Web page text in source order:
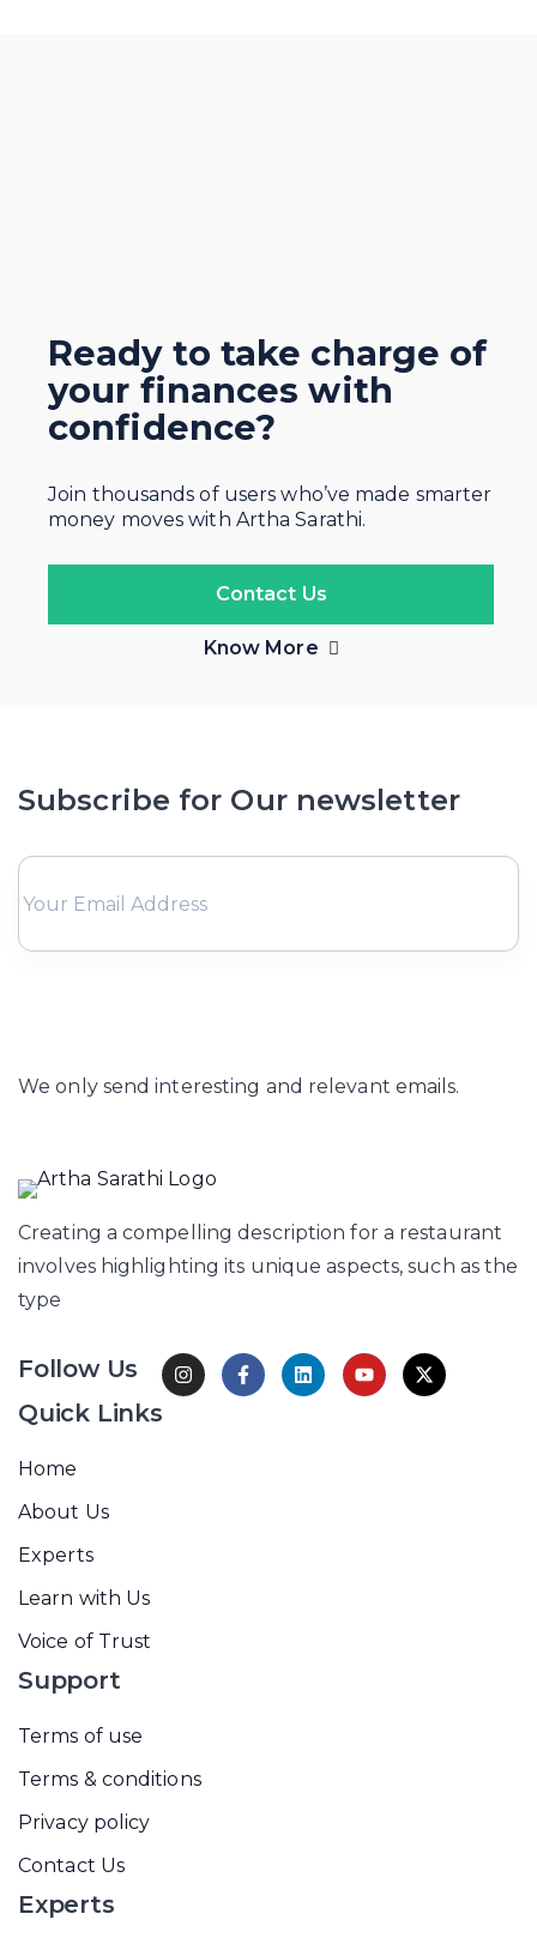
Ready to take charge of
your finances with
confidence?
Join thousands of users who’ve made smarter
money moves with Artha Sarathi.
Contact Us
Know More
Subscribe for Our newsletter
We only send interesting and relevant emails.
Creating a compelling description for a restaurant
involves highlighting its unique aspects, such as the
type
Follow Us
Quick Links
Home
About Us
Experts
Learn with Us
Voice of Trust
Support
Terms of use
Terms & conditions
Privacy policy
Contact Us
Experts